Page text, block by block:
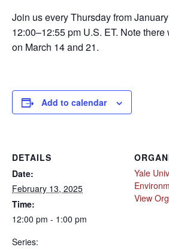
Join us every Thursday from
12:00–12:55 pm U.S. ET. Note
on March 14 and 21.
Add to calendar
DETAILS
Date:
February 13, 2025
Time:
12:00 pm - 1:00 pm
Series:
Yale
View